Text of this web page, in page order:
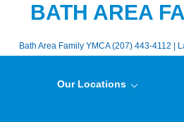
BATH AREA
Bath Area Family YMCA (207) 443-4112 |
Our Locations